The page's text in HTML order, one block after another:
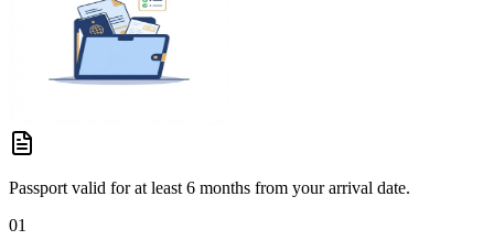
Passport valid for at least 6 months from your arrival date.
01